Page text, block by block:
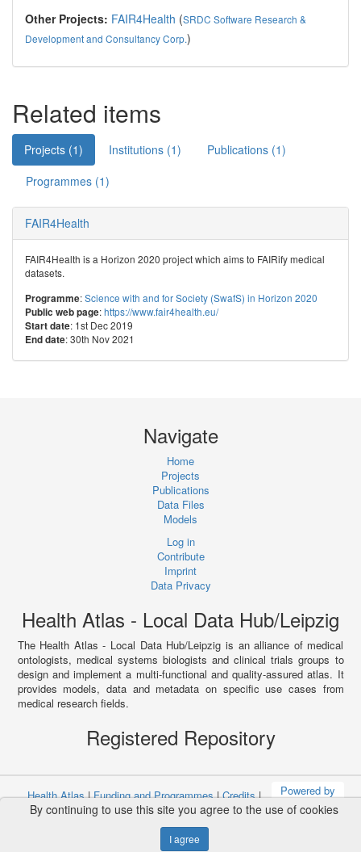
Other Projects: FAIR4Health (SRDC Software Research &
Development and Consultancy Corp.)
Related items
Projects (1) Institutions (1)
Publications (1)
Programmes (1)
FAIR4Health
FAIR4Health is a Horizon 2020 project which aims to FAIRify medical
datasets.
Programme:Science with and for Society (SwafS) in Horizon 2020
Public web page:https://www.fair4health.eu/
Start date: 1st Dec 2019
End date: 30th Nov 2021
Navigate
Home
Projects
Publications
Data Files
Models
Log in
Contribute
Imprint
Data Privacy
Health Atlas - Local Data Hub/Leipzig
The Health Atlas - Local Data Hub/Leipzig is an alliance of medical
ontologists, medical systems biologists and clinical trials groups to
design and implement a multi-functional and quality-assured atlas. It
provides models, data and metadata on specific use cases from
medical research fields.
Registered Repository
Powered by
Health Atlas|Funding and Programmes|Credits|
Terms & Conditions|Privacy Policy|Imprint
The University of
By continuing to use this site you agree to the use of cookies
I agree